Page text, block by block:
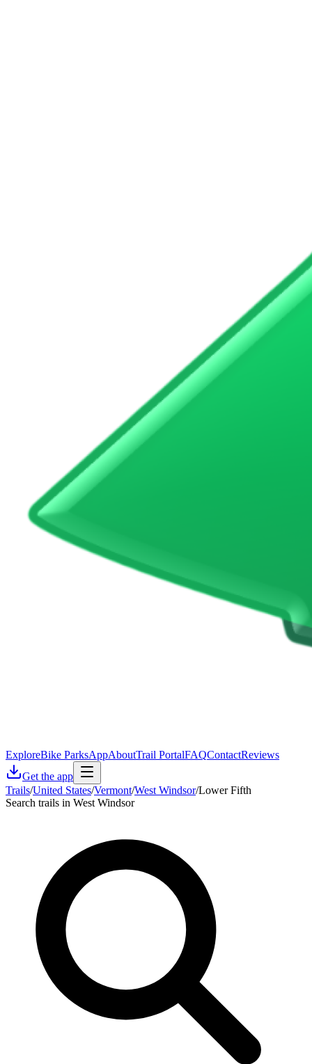
ExploreBike ParksAppAboutTrail PortalFAQContactReviews
Get the app
Trails/United States/Vermont/West Windsor/Lower Fifth
Search trails in West Windsor